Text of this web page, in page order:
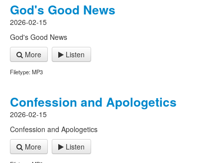
God's Good News
2026-02-15
God's Good News
More
Listen
Filetype: MP3
Confession and Apologetics
2026-02-15
Confession and Apologetics
More
Listen